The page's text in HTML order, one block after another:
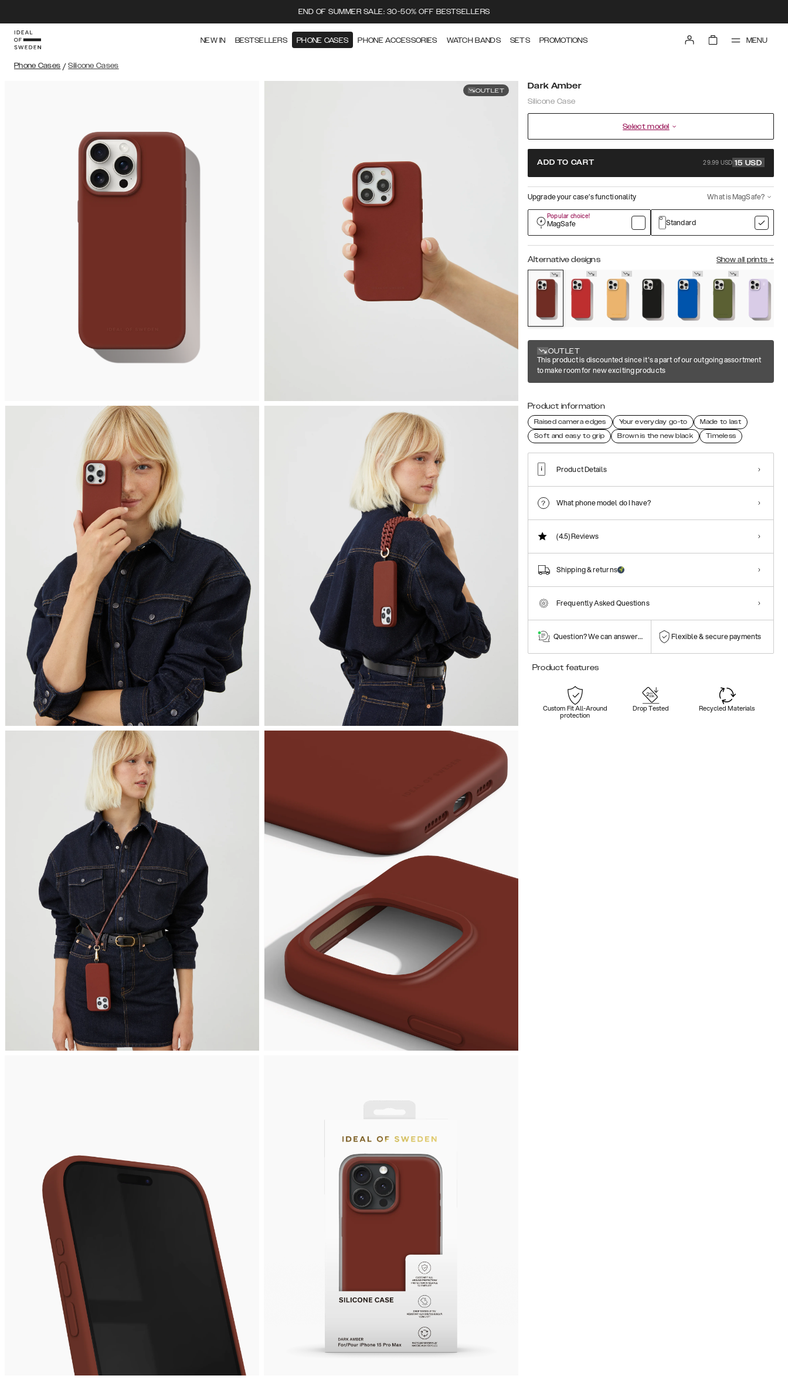
END OF SUMMER SALE: 30-50% OFF BESTSELLERS
NEW IN BESTSELLERS PHONE CASES PHONE ACCESSORIES WATCH BANDS SETS PROMOTIONS MENU
Phone Cases / Silicone Cases
OUTLET Dark Amber
Silicone Case
Select model
ADD TO CART 29.99 USD 15 USD
Upgrade your case’s functionality What is MagSafe?
Popular choice!
MagSafe Standard
Alternative designs Show all prints +
OUTLET
This product is discounted since it's a part of our outgoing assortment
to make room for new exciting products
Product information
Raised camera edges Your everyday go-to
Made to last
Soft and easy to grip
Brown is the new black Timeless
Product Details
What phone model do I have?
(4.5)Reviews
Shipping & returns
Frequently Asked Questions
Question? We can answer them! Flexible & secure payments
Product features
Custom Fit All-Around
protection
Drop Tested Recycled Materials